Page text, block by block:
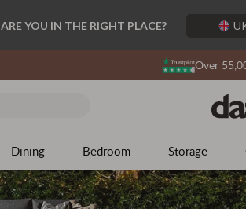
ARE YOU IN THE RIGHT PLACE?
Over
Dining Bedroom Storage
The Season
The mosaic of outdoor living
Explore